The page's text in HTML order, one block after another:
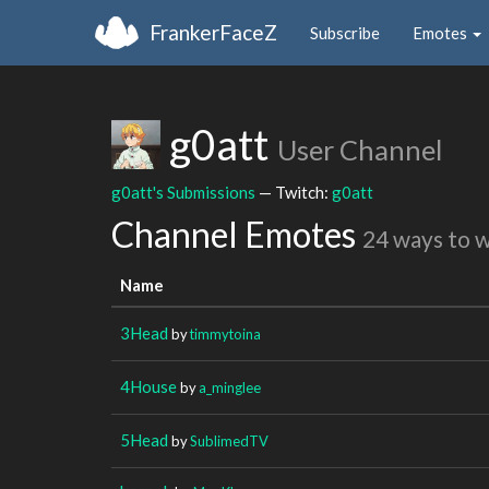
FrankerFaceZ Subscribe Emotes
g0att User Channel
g0att's Submissions — Twitch: g0att
Channel Emotes 24 ways to
Name
3Head bytimmytoina
4Housebya_minglee
5Head bySublimedTV